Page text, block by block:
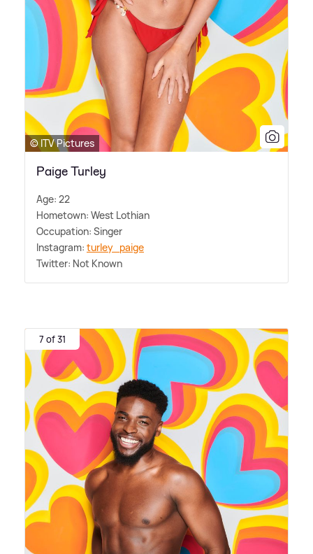
© ITV Pictures
Paige Turley
Age: 22
Hometown: West Lothian
Occupation: Singer
Instagram: turley_paige
Twitter: Not Known
7 of 31